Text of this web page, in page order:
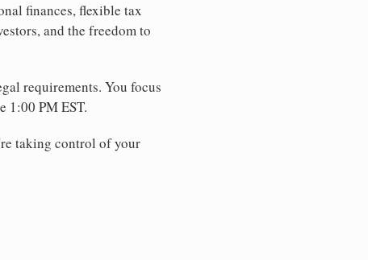
finances, flexible tax
and the freedom to
requirements. You focus
1:00 PM EST.
taking control of your